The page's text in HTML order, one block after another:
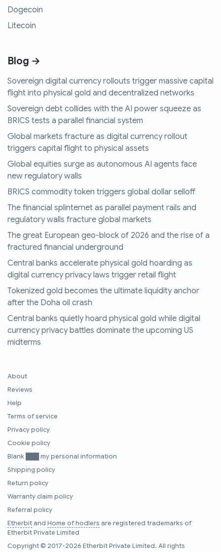
Dogecoin
Litecoin
Blog →
Sovereign digital currency rollouts trigger massive capital
flight into physical gold and decentralized networks
Sovereign debt collides with the AI power squeeze as
BRICS tests a parallel financial system
Global markets fracture as digital currency rollout
triggers capital flight to physical assets
Global equities surge as autonomous AI agents face
new regulatory walls
BRICS commodity token triggers global dollar selloff
The financial splinternet as parallel payment rails and
regulatory walls fracture global markets
The great European geo-block of 2026 and the rise of a
fractured financial underground
Central banks accelerate physical gold hoarding as
digital currency privacy laws trigger retail flight
Tokenized gold becomes the ultimate liquidity anchor
after the Doha oil crash
Central banks quietly hoard physical gold while digital
currency privacy battles dominate the upcoming US
midterms
About
Reviews
Help
Terms of service
Privacy policy
Cookie policy
Blank ███ my personal information
Shipping policy
Return policy
Warranty claim policy
Referral policy
Etherbitand Home of hodlers are registered trademarks of
Etherbit Private Limited
Copyright © 2017-2026 Etherbit Private Limited. All rights